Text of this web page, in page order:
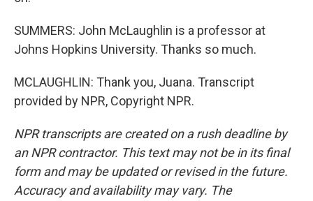
SUMMERS: John McLaughlin is a professor at
Johns Hopkins University. Thanks so much.
MCLAUGHLIN: Thank you, Juana. Transcript
provided by NPR, Copyright NPR.
NPR transcripts are created on a rush deadline by
an NPR contractor. This text may not be in its final
form and may be updated or revised in the future.
Accuracy and availability may vary. The